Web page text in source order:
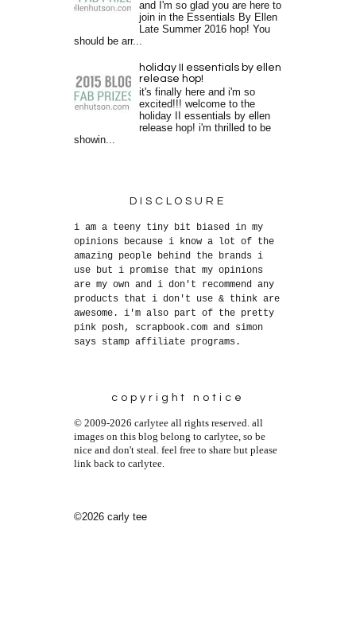
and I'm so glad you are here to
join in the Essentials By Ellen
Late Summer 2016 hop! You
should be arr...
holiday II essentials by ellen
release hop!
it's finally here and i'm so
excited!!! welcome to the
holiday II essentials by ellen
release hop! i'm thrilled to be
showin...
DISCLOSURE
i am a teeny tiny bit biased in my
opinions because i know a lot of the
amazing people behind the brands i
use but i promise that my opinions
are my own and i don't recommend any
products that i don't use & think are
awesome. i'm also part of the pretty
pink posh, scrapbook.com and simon
says stamp affiliate programs.
copyright notice
© 2009-2026 carlytee all rights reserved. all
images on this blog belong to carlytee, so be
nice and don't steal. feel free to share but please
link back to carlytee.
©2026 carly tee